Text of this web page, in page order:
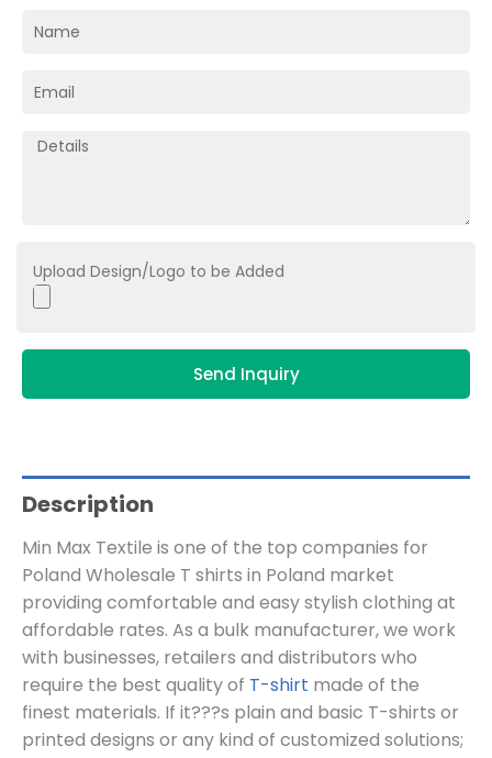
Upload Design/Logo to be Added
Send Inquiry
Description
Min Max Textile is one of the top companies for
Poland Wholesale T shirts in Poland market
providing comfortable and easy stylish clothing at
affordable rates. As a bulk manufacturer, we work
with businesses, retailers and distributors who
require the best quality of T-shirt made of the
finest materials. If it???s plain and basic T-shirts or
printed designs or any kind of customized solutions;